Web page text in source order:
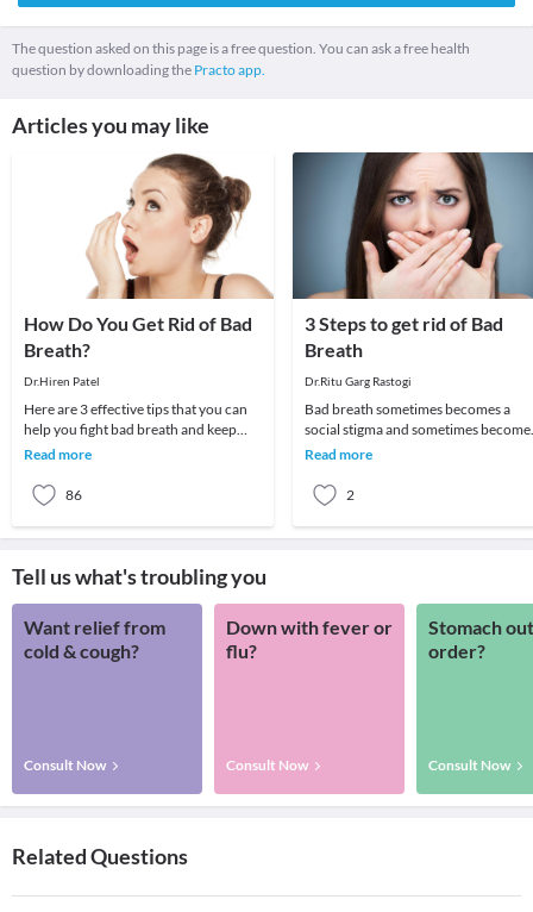
The question asked on this page is a free question. You can ask a free health
question by downloading the Practo app.
Articles you may like
How Do You Get Rid of Bad
Breath?
Dr.Hiren Patel
Here are 3 effective tips that you can
help you fight bad breath and keep
your mouth healthy on a daily
Read more
86
3 Steps to get rid of Bad
Breath
Dr.Ritu Garg Rastogi
Bad breath sometimes becomes a
social stigma and sometimes become
cause of psychological trauma as
Read more
2
Tell us what's troubling you
Want relief from
cold & cough?
Consult Now
Down with fever or
flu?
Consult Now
Stomach
order?
Consult Now
Related Questions